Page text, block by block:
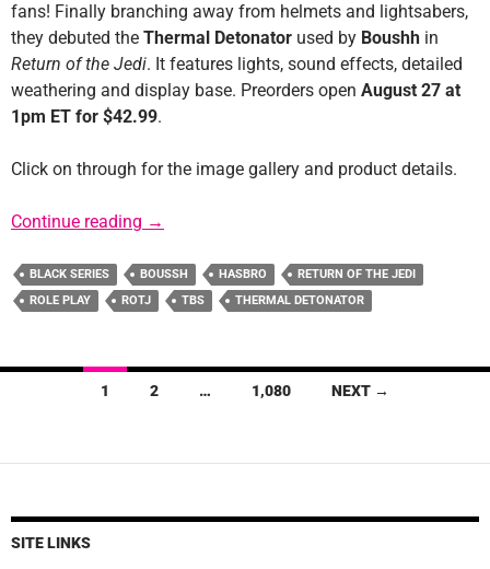
fans! Finally branching away from helmets and lightsabers,
they debuted the Thermal Detonator used by Boushh in
Return of the Jedi. It features lights, sound effects, detailed
weathering and display base. Preorders open August 27 at
1pm ET for $42.99.
Click on through for the image gallery and product details.
Continue reading Press Release: Black Series Thermal
→
BLACK SERIES BOUSSH HASBRO
RETURN OF THE JEDI
ROLE PLAY
ROTJ TBS THERMAL DETONATOR
1 2 … 1,080 NEXT →
SITE LINKS